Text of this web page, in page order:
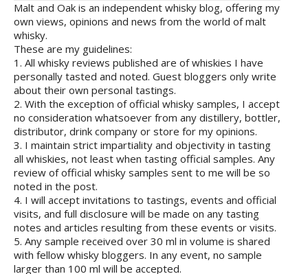
Malt and Oak is an independent whisky blog, offering my
own views, opinions and news from the world of malt
whisky.
These are my guidelines:
1. All whisky reviews published are of whiskies I have
personally tasted and noted. Guest bloggers only write
about their own personal tastings.
2. With the exception of official whisky samples, I accept
no consideration whatsoever from any distillery, bottler,
distributor, drink company or store for my opinions.
3. I maintain strict impartiality and objectivity in tasting
all whiskies, not least when tasting official samples. Any
review of official whisky samples sent to me will be so
noted in the post.
4. I will accept invitations to tastings, events and official
visits, and full disclosure will be made on any tasting
notes and articles resulting from these events or visits.
5. Any sample received over 30 ml in volume is shared
with fellow whisky bloggers. In any event, no sample
larger than 100 ml will be accepted.